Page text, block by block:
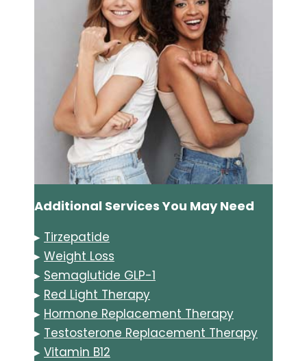
Additional Services You May Need
▸ Tirzepatide
▸ Weight Loss
▸ Semaglutide GLP-1
▸ Red Light Therapy
▸ Hormone Replacement Therapy
▸ Testosterone Replacement Therapy
▸ Vitamin B12